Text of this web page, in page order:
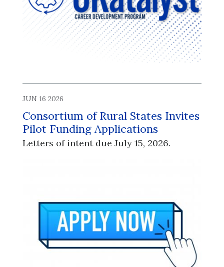
JUN 16 2026
Consortium of Rural States Invites
Pilot Funding Applications
Letters of intent due July 15, 2026.